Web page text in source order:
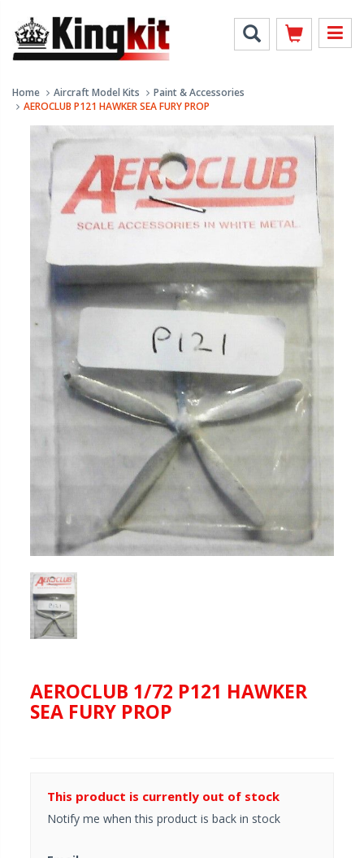
Home Aircraft Model Kits
Paint & Accessories
AEROCLUB P121 HAWKER SEA FURY PROP
AEROCLUB 1/72 P121 HAWKER
SEA FURY PROP
This product is currently out of stock
Notify me when this product is back in stock